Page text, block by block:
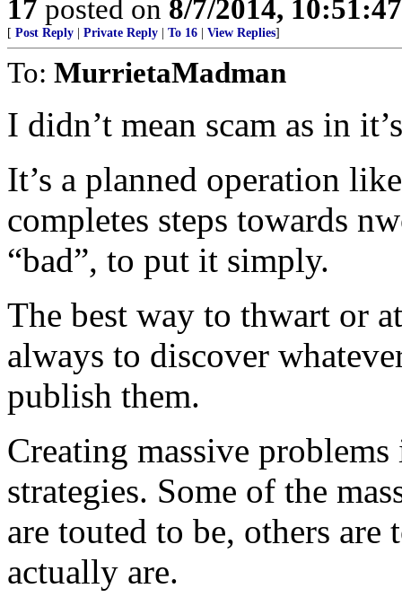
17 posted on 8/7/2014,
[ Post Reply Private Reply To 16 View Replies]
To: MurrietaMadman
I didn’t mean scam as in
It’s a planned operation
completes steps towards
“bad”, to put it simply.
The best way to thwart or
always to discover
publish them.
Creating massive
strategies. Some of the
are touted to be, others
actually are.